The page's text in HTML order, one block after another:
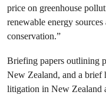
price on greenhouse
renewable energy
conservation.”
Briefing papers outlining
New Zealand, and a brief
litigation in New Zealand